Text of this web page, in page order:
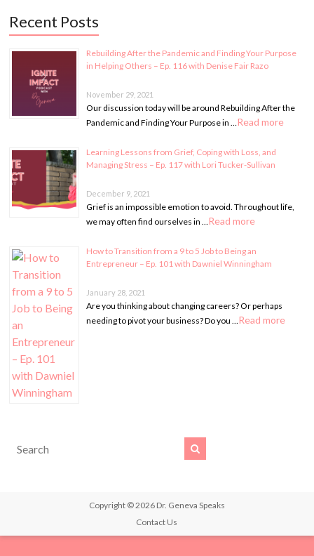
Recent Posts
Rebuilding After the Pandemic and Finding Your Purpose
in Helping Others – Ep. 116 with Denise Fair Razo
November 29, 2021
Our discussion today will be around Rebuilding After the
Pandemic and Finding Your Purpose in …Read more
Learning Lessons from Grief, Coping with Loss, and
Managing Stress – Ep. 117 with Lori Tucker-Sullivan
December 9, 2021
Grief is an impossible emotion to avoid. Throughout life,
we may often find ourselves in …Read more
How to Transition from a 9 to 5 Job to Being an
Entrepreneur – Ep. 101 with Dawniel Winningham
January 28, 2021
Are you thinking about changing careers? Or perhaps
needing to pivot your business? Do you …Read more
Copyright © 2026 Dr. Geneva Speaks
Contact Us